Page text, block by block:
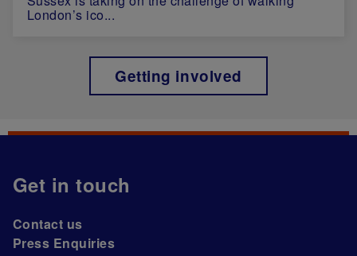
London’s ico...
Getting involved
Get in touch
Contact us
Press Enquiries